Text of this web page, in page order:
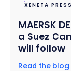
XENETA
MAERSK
a Suez
will follow
Read the blog